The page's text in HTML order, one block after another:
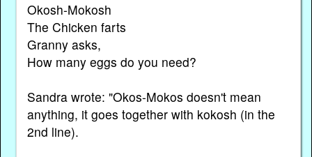
Okosh-Mokosh
The Chicken farts
Granny asks,
How many eggs do you need?
Sandra wrote: "Okos-Mokos doesn't mean
anything, it goes together with kokosh (in the
2nd line).